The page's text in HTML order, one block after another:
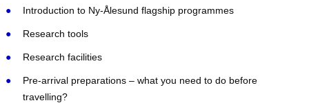
Introduction to Ny-Ålesund flagship programmes ​
Research tools
Research facilities​
Pre-arrival preparations – what you need to do before
travelling?